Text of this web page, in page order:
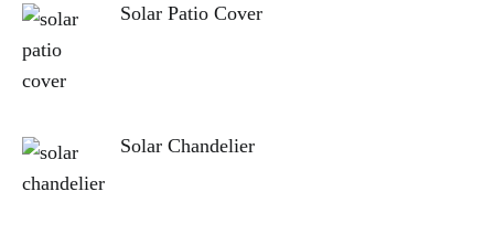
Solar Patio Cover
Solar Chandelier